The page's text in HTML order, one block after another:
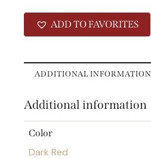
ADD TO FAVORITES
ADDITIONAL INFORMATION
Additional information
Color
Dark Red